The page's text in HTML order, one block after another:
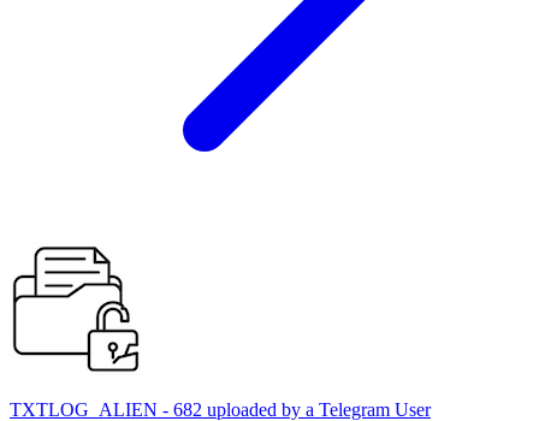
TXTLOG_ALIEN - 682 uploaded by a Telegram User